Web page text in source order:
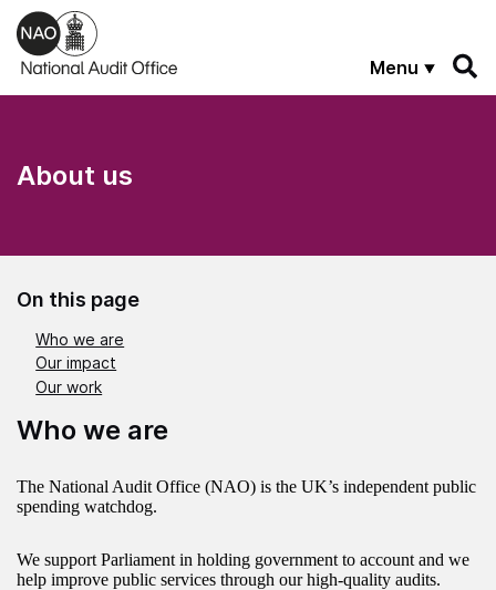
Skip to main content
Menu
About us
On this page
Who we are
Our impact
Our work
Who we are
The National Audit Office (NAO) is the UK’s independent public
spending watchdog.
We support Parliament in holding government to account and we
help improve public services through our high-quality audits.